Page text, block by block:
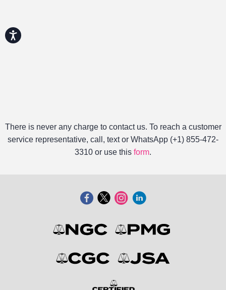
Accessibility
There is never any charge to contact us. To reach a customer
service representative, call, text or WhatsApp (+1) 855-472-
3310 or use this form.